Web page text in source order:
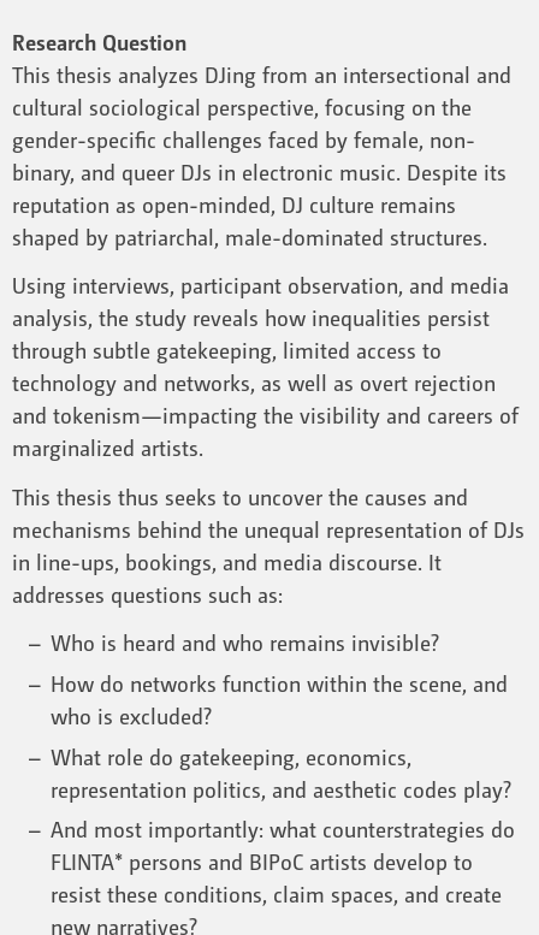
Research Question
This thesis analyzes DJing from an intersectional and
cultural sociological perspective, focusing on the
gender-specific challenges faced by female, non-
binary, and queer DJs in electronic music. Despite its
reputation as open-minded, DJ culture remains
shaped by patriarchal, male-dominated structures.
Using interviews, participant observation, and media
analysis, the study reveals how inequalities persist
through subtle gatekeeping, limited access to
technology and networks, as well as overt rejection
and tokenism—impacting the visibility and careers of
marginalized artists.
This thesis thus seeks to uncover the causes and
mechanisms behind the unequal representation of DJs
in line-ups, bookings, and media discourse. It
addresses questions such as:
Who is heard and who remains invisible?
How do networks function within the scene, and
who is excluded?
What role do gatekeeping, economics,
representation politics, and aesthetic codes play?
And most importantly: what counterstrategies do
FLINTA* persons and BIPoC artists develop to
resist these conditions, claim spaces, and create
new narratives?